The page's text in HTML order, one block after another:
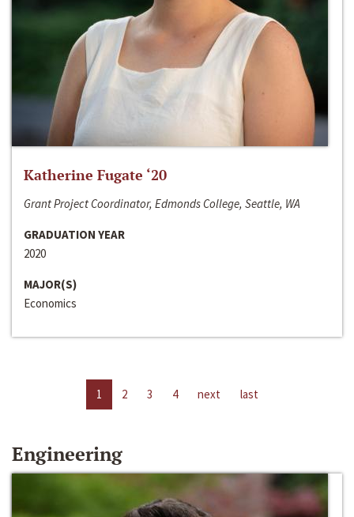
Katherine Fugate ‘20
Grant Project Coordinator, Edmonds College, Seattle, WA
GRADUATION YEAR
2020
MAJOR(S)
Economics
1 2 3 4 next last
Engineering